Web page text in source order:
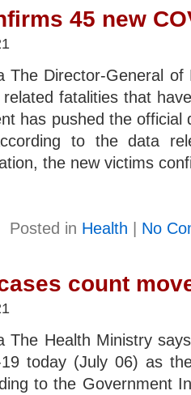
45 new
The Director-General
fatalities that
has pushed the
to the data
the new victims
Posted in Health | No
count
The Health Ministry
today (July 06) as
to the Government